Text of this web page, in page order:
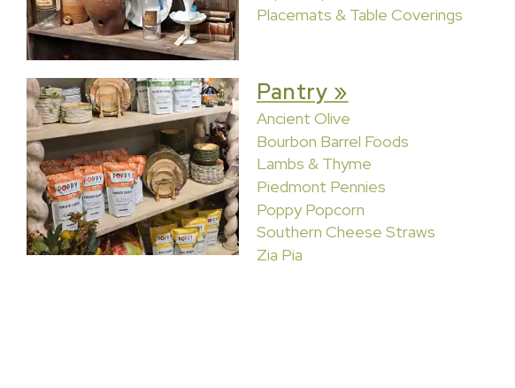
Placemats & Table Coverings
Pantry »
Ancient Olive
Bourbon Barrel Foods
Lambs & Thyme
Piedmont Pennies
Poppy Popcorn
Southern Cheese Straws
Zia Pia